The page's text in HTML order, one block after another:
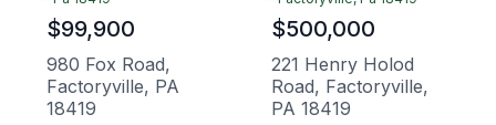
$99,900
980 Fox Road,
Factoryville, PA
18419
$500,000
221 Henry Holod
Road, Factoryville,
PA 18419